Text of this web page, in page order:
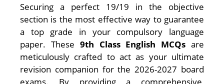
Securing a perfect 19/19 in the objective
section is the most effective way to guarantee
a top grade in your compulsory language
paper. These 9th Class English MCQs are
meticulously crafted to act as your ultimate
revision companion for the 2026-2027 board
exams. By providing a comprehensive,